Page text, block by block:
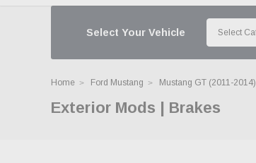
Select Your Vehicle
Home Ford Mustang Mustang GT (2011-2014)
Exterior Mods | Brakes